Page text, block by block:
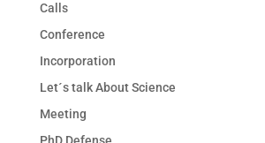
Calls
Conference
Incorporation
Let´s talk About Science
Meeting